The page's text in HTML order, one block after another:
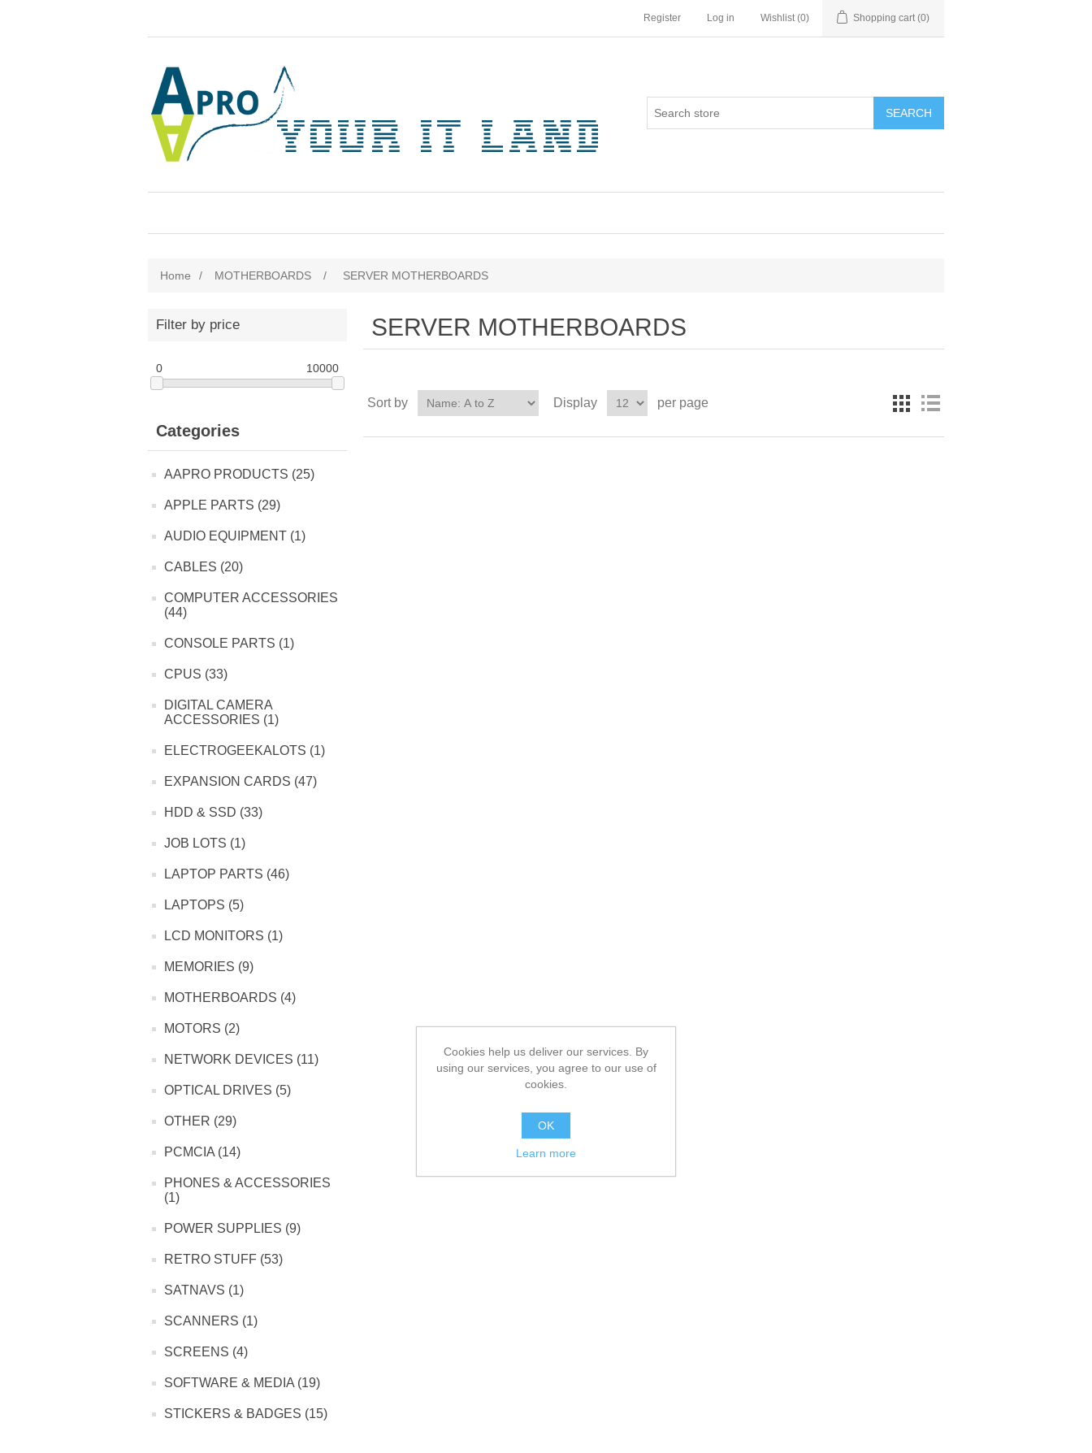
Register Log in Wishlist (0) Shopping cart (0)
SEARCH
Home / MOTHERBOARDS / SERVER MOTHERBOARDS
Filter by price
0 10000
Categories
AAPRO PRODUCTS (25)
APPLE PARTS (29)
AUDIO EQUIPMENT (1)
CABLES (20)
COMPUTER ACCESSORIES
(44)
CONSOLE PARTS (1)
CPUS (33)
DIGITAL CAMERA
ACCESSORIES (1)
ELECTROGEEKALOTS (1)
EXPANSION CARDS (47)
HDD & SSD (33)
JOB LOTS (1)
LAPTOP PARTS (46)
LAPTOPS (5)
LCD MONITORS (1)
MEMORIES (9)
MOTHERBOARDS (4)
MOTORS (2)
NETWORK DEVICES (11)
OPTICAL DRIVES (5)
OTHER (29)
PCMCIA (14)
PHONES & ACCESSORIES
(1)
POWER SUPPLIES (9)
RETRO STUFF (53)
SATNAVS (1)
SCANNERS (1)
SCREENS (4)
SOFTWARE & MEDIA (19)
STICKERS & BADGES (15)
SERVER MOTHERBOARDS
Sort by Display per page
Cookies help us deliver our services. By
using our services, you agree to our use of
cookies.
OK
Learn more